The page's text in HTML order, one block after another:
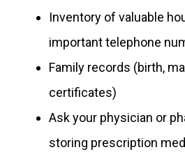
Inventory of valuable
important telephone
Family records (birth,
certificates)
Ask your physician or
storing prescription